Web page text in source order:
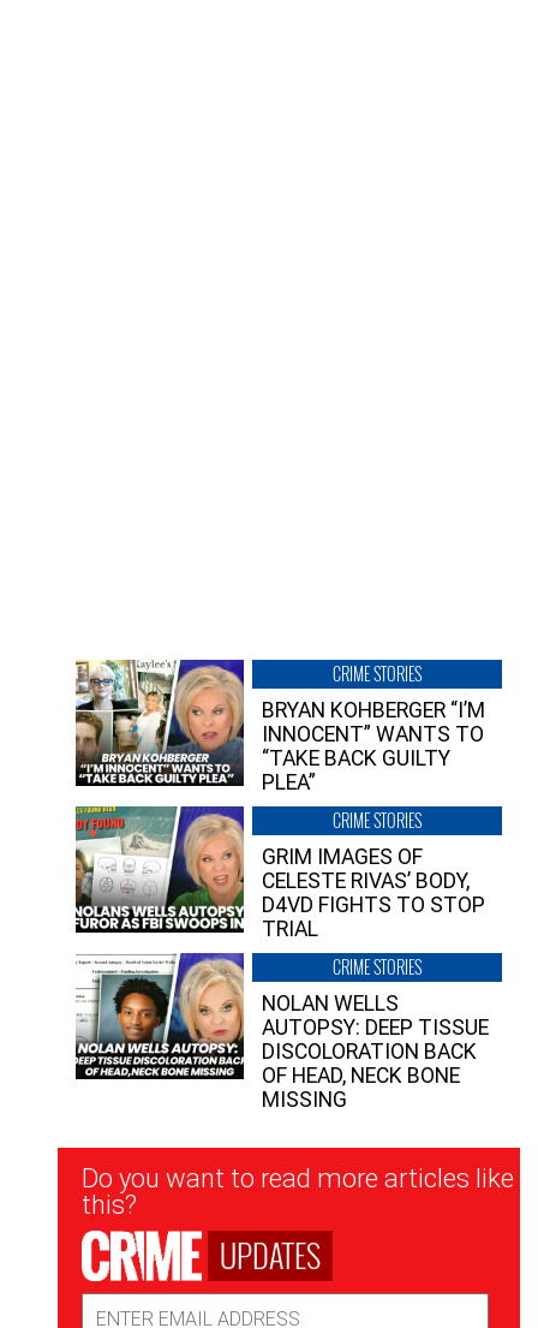
CRIME STORIES
BRYAN KOHBERGER “I’M
INNOCENT” WANTS TO
“TAKE BACK GUILTY
PLEA”
CRIME STORIES
GRIM IMAGES OF
CELESTE RIVAS’ BODY,
D4VD FIGHTS TO STOP
TRIAL
CRIME STORIES
NOLAN WELLS
AUTOPSY: DEEP TISSUE
DISCOLORATION BACK
OF HEAD, NECK BONE
MISSING
Newsletter
Signup
Do you want to read more articles like
this?
UPDATES
Address